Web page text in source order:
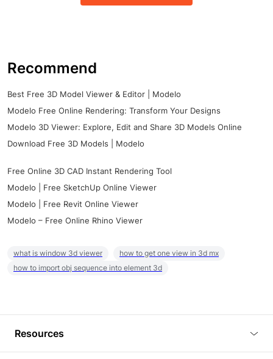
Recommend
Best Free 3D Model Viewer & Editor | Modelo
Modelo Free Online Rendering: Transform Your Designs
Modelo 3D Viewer: Explore, Edit and Share 3D Models Online
Download Free 3D Models | Modelo
Free Online 3D CAD Instant Rendering Tool
Modelo | Free SketchUp Online Viewer
Modelo | Free Revit Online Viewer
Modelo – Free Online Rhino Viewer
what is window 3d viewer
how to get one view in 3d mx
how to import obj sequence into element 3d
Resources